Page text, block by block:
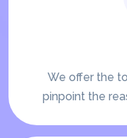
We offer the
pinpoint the